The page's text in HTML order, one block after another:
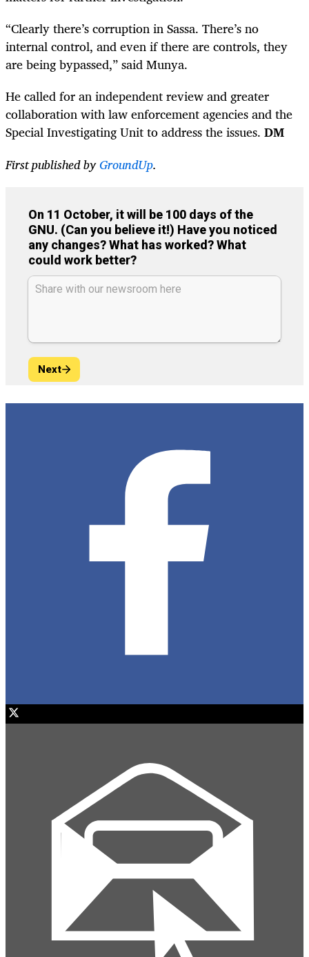
“Clearly there’s corruption in Sassa. There’s no
internal control, and even if there are controls, they
are being bypassed,” said Munya.
He called for an independent review and greater
collaboration with law enforcement agencies and the
Special Investigating Unit to address the issues. DM
First published byGroundUp.